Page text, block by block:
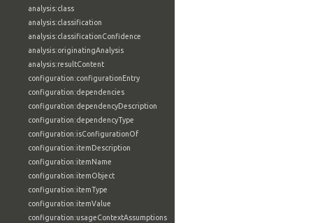
analysis:class
analysis:classification
analysis:classificationConfidence
analysis:originatingAnalysis
analysis:resultContent
configuration:configurationEntry
configuration:dependencies
configuration:dependencyDescription
configuration:dependencyType
configuration:isConfigurationOf
configuration:itemDescription
configuration:itemName
configuration:itemObject
configuration:itemType
configuration:itemValue
configuration:usageContextAssumptions